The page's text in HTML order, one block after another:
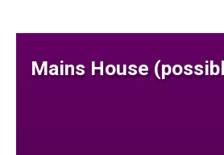
Mains House